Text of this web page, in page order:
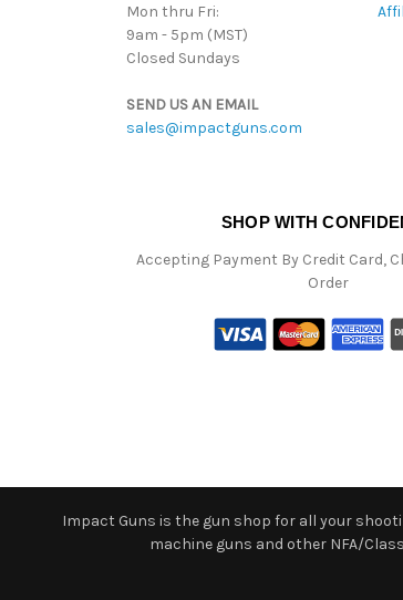
Mon thru Fri:
9am - 5pm (MST)
Closed Sundays
SEND US AN EMAIL
sales@impactguns.com
SHOP WITH
Accepting Payment By Credit Card,
Order
Impact Guns is the gun shop for all your
machine guns and other NFA/